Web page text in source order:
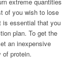
of you wish to lose
essential that you
plan. To get the
an inexpensive
of protein.